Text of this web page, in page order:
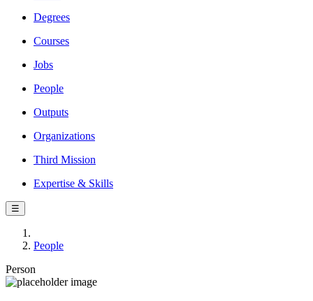
Degrees
Courses
Jobs
People
Outputs
Organizations
Third Mission
Expertise & Skills
☰
People
Person